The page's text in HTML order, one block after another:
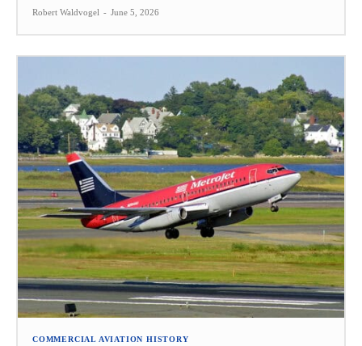
Robert Waldvogel - June 5, 2026
COMMERCIAL AVIATION HISTORY